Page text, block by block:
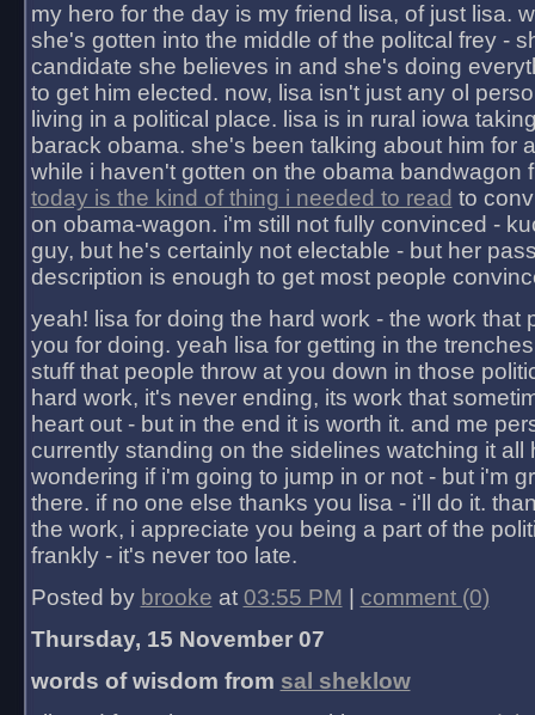
my hero for the day is my friend lisa, of just lisa.
she's gotten into the middle of the politcal frey -
candidate she believes in and she's doing
to get him elected. now, lisa isn't just any ol
living in a political place. lisa is in rural iowa
barack obama. she's been talking about him for
while i haven't gotten on the obama bandwagon
today is the kind of thing i needed to read to
on obama-wagon. i'm still not fully convinced -
guy, but he's certainly not electable - but her
description is enough to get most people
yeah! lisa for doing the hard work - the work that
you for doing. yeah lisa for getting in the
stuff that people throw at you down in those
hard work, it's never ending, its work that
heart out - but in the end it is worth it. and me
currently standing on the sidelines watching it all
wondering if i'm going to jump in or not - but i'm
there. if no one else thanks you lisa - i'll do it.
the work, i appreciate you being a part of the
frankly - it's never too late.
Posted by brooke at 03:55 PM
comment (0)
Thursday, 15 November 07
words of wisdom from sal sheklow